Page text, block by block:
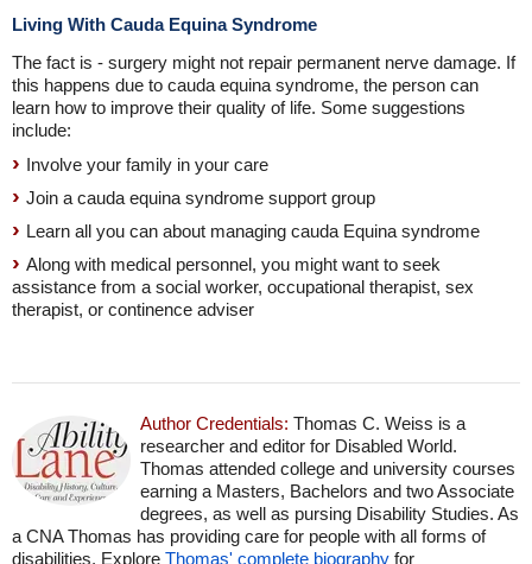
Living With Cauda Equina Syndrome
The fact is - surgery might not repair permanent nerve damage. If
this happens due to cauda equina syndrome, the person can
learn how to improve their quality of life. Some suggestions
include:
Involve your family in your care
Join a cauda equina syndrome support group
Learn all you can about managing cauda Equina syndrome
Along with medical personnel, you might want to seek
assistance from a social worker, occupational therapist, sex
therapist, or continence adviser
Author Credentials: Thomas C. Weiss is a
researcher and editor for Disabled World.
Thomas attended college and university courses
earning a Masters, Bachelors and two Associate
degrees, as well as pursing Disability Studies. As
a CNA Thomas has providing care for people with all forms of
disabilities. Explore Thomas' complete biography for